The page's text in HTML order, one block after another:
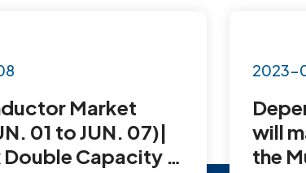
Market
01 to JUN. 07)|
Double Capacity in
2023-
will
the